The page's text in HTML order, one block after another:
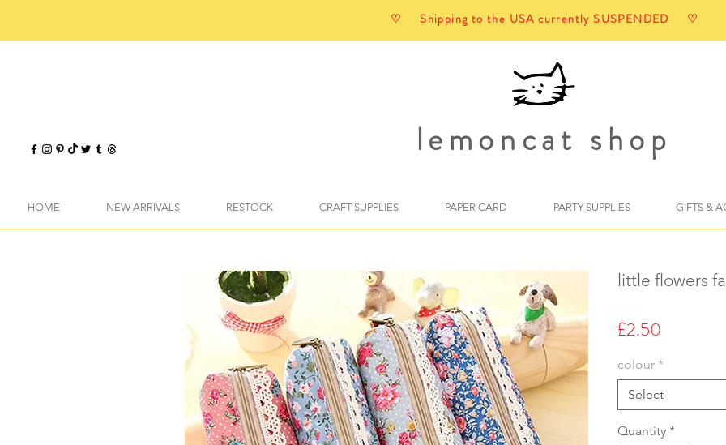
♡ Shipping to the USA currently SUSPENDED ♡
lemoncat shop
HOME NEW ARRIVALS RESTOCK CRAFT SUPPLIES PAPER CARD PARTY SUPPLIES GIFTS &
little flowers
£2.50
colour *
Select
Quantity *